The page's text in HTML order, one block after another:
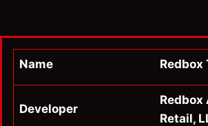
Name Redbox
Developer
Retail,